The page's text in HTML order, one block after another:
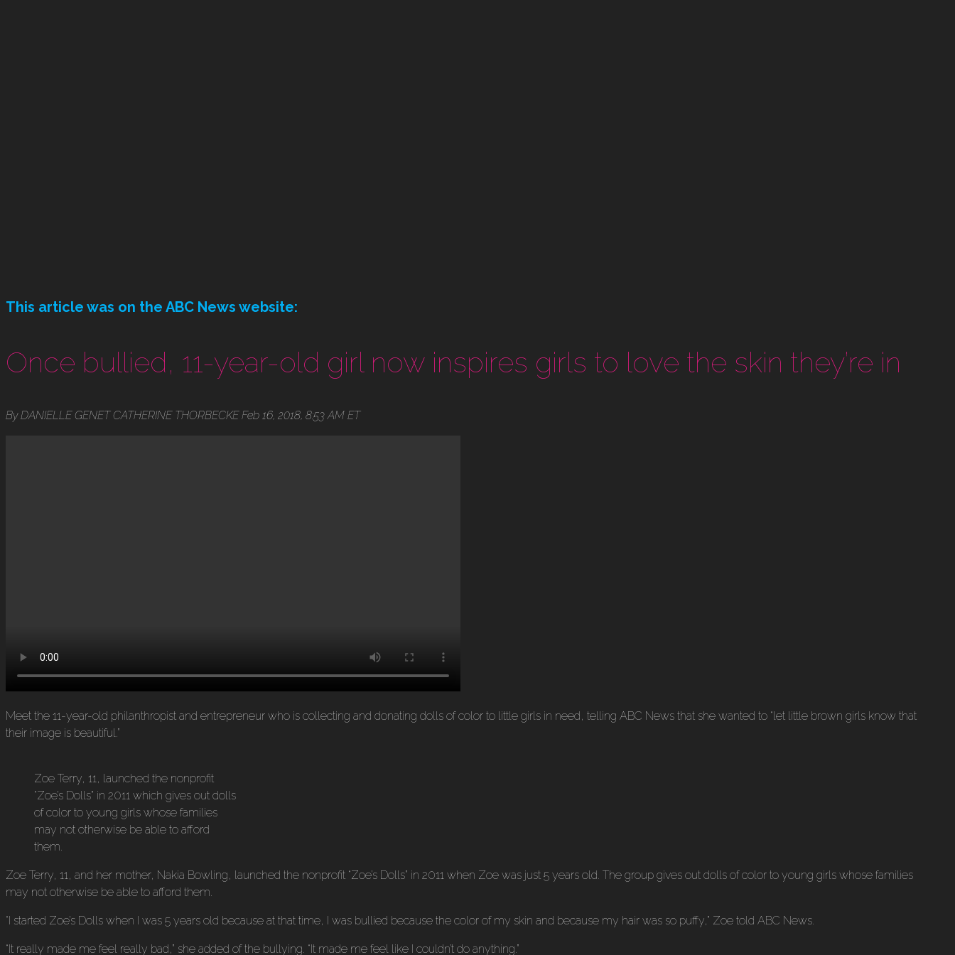
This article was on the ABC News website:
Once bullied, 11-year-old girl now inspires girls to love the skin they’re in
By DANIELLE GENET CATHERINE THORBECKE Feb 16, 2018, 8:53 AM ET
Meet the 11-year-old philanthropist and entrepreneur who is collecting and donating dolls of color to little girls in need, telling ABC News that she wanted to “let little brown girls know that
their image is beautiful.”
Zoe Terry, 11, launched the nonprofit
“Zoe’s Dolls” in 2011 which gives out dolls
of color to young girls whose families
may not otherwise be able to afford
them.
Zoe Terry, 11, and her mother, Nakia Bowling, launched the nonprofit “Zoe’s Dolls” in 2011 when Zoe was just 5 years old. The group gives out dolls of color to young girls whose families
may not otherwise be able to afford them.
“I started Zoe’s Dolls when I was 5 years old because at that time, I was bullied because the color of my skin and because my hair was so puffy,” Zoe told ABC News.
“It really made me feel really bad,” she added of the bullying. “It made me feel like I couldn’t do anything.”